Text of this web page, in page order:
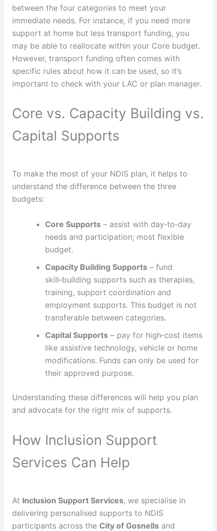
between the four categories to meet your
immediate needs. For instance, if you need more
support at home but less transport funding, you
may be able to reallocate within your Core budget.
However, transport funding often comes with
specific rules about how it can be used, so it’s
important to check with your LAC or plan manager.
Core vs. Capacity Building vs.
Capital Supports
To make the most of your NDIS plan, it helps to
understand the difference between the three
budgets:
Core Supports– assist with day‑to‑day
needs and participation; most flexible
budget.
Capacity Building Supports– fund
skill‑building supports such as therapies,
training, support coordination and
employment supports. This budget is not
transferable between categories.
Capital Supports– pay for high‑cost items
like assistive technology, vehicle or home
modifications. Funds can only be used for
their approved purpose.
Understanding these differences will help you plan
and advocate for the right mix of supports.
How Inclusion Support
Services Can Help
At Inclusion Support Services, we specialise in
delivering personalised supports to NDIS
participants across the City of Gosnellsand